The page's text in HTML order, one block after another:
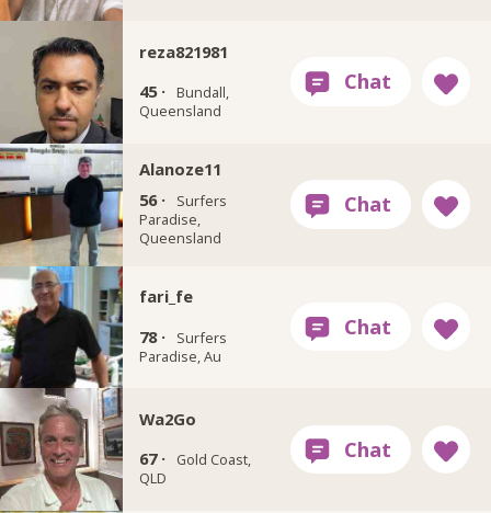
reza821981
45 ·
Bundall,
Queensland
Alanoze11
56 ·
Surfers
Paradise,
Queensland
fari_fe
78 ·
Surfers
Paradise, Au
Wa2Go
67 ·
Gold Coast,
QLD